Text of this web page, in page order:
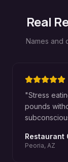
Real
Names and
"Stress
pounds
Restaurant
Peoria, AZ